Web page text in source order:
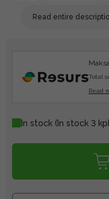
Read entire
Total
Read
In stock (In stock 3